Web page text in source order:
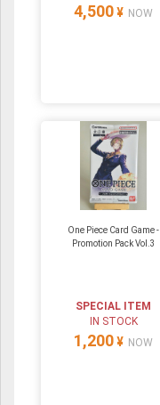
4,500 ¥ NOW
One Piece Card Game -
Promotion Pack Vol.3
SPECIAL ITEM
IN STOCK
1,200 ¥ NOW